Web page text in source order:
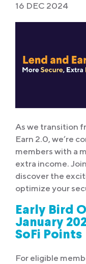
16 DEC 2024
As we transition
Earn 2.0, we’re
members with a
extra income.
discover the
optimize your
Early Bird
January
SoFi Points
For eligible